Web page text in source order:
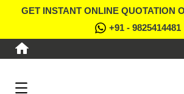
GET INSTANT ONLINE QUOTATION
+91 - 9825414481